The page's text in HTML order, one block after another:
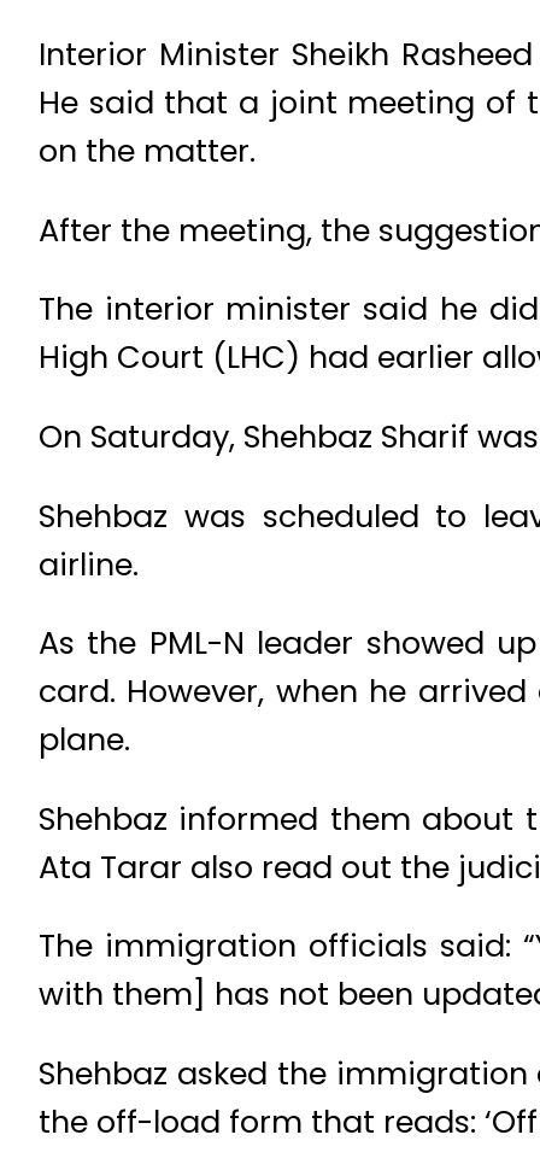
Interior Minister Sheikh
He said that a joint meeting of
on the matter.
After the meeting, the
The interior minister said he
High Court (LHC) had earlier
On Saturday, Shehbaz Sharif
Shehbaz was scheduled to
airline.
As the PML-N leader showed
card. However, when he
plane.
Shehbaz informed them about
Ata Tarar also read out the
The immigration officials said:
with them] has not been
Shehbaz asked the
the off-load form that reads: